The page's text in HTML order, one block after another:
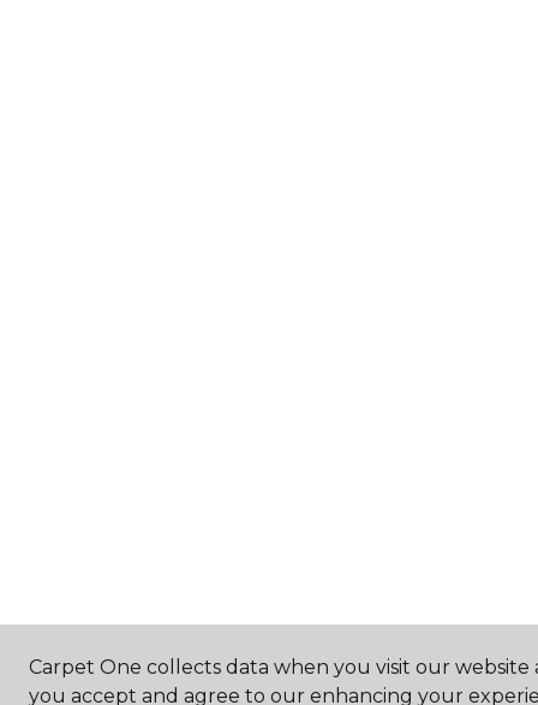
Carpet One collects data when you visit our
you accept and agree to our enhancing your